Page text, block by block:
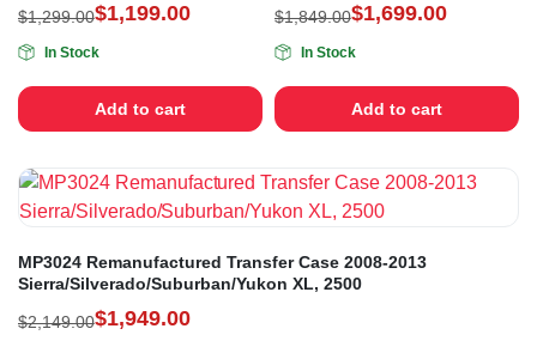
$1,299.00$1,199.00
In Stock
Add to cart
$1,849.00$1,699.00
In Stock
Add to cart
MP3024 Remanufactured Transfer Case 2008-2013
Sierra/Silverado/Suburban/Yukon XL, 2500
$2,149.00$1,949.00